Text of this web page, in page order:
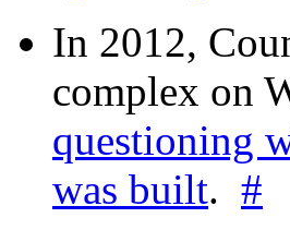
In 2012,
complex on
questioning
was built. #